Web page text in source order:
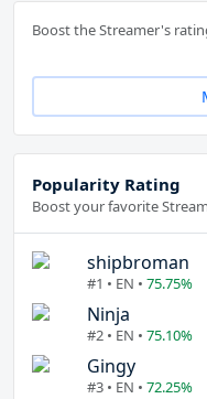
Boost the Streamer's
Popularity Rating
Boost your favorite
shipbroman
#1 • EN • 75.75%
Ninja
#2 • EN • 75.10%
Gingy
#3 • EN • 72.25%